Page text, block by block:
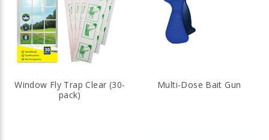
Window Fly Trap Clear (30-
pack)
Multi-Dose Bait Gun